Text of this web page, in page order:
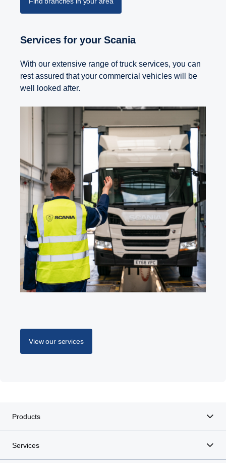
Services for your Scania
With our extensive range of truck services, you can
rest assured that your commercial vehicles will be
well looked after.
View our services
Products
Services